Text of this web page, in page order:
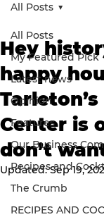
All Posts
My Featured Pick
Latest news
Opinion
Features
Our Business
Recipes and
The Crumb
RECIPES AND
All Posts
Hey
happy
Center is
don’t
Updated:Sep 19,